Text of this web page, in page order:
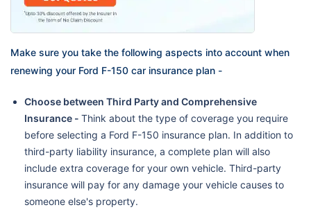
Make sure you take the following aspects into account when
renewing your Ford F-150 car insurance plan -
Choose between Third Party and Comprehensive
Insurance - Think about the type of coverage you require
before selecting a Ford F-150 insurance plan. In addition to
third-party liability insurance, a complete plan will also
include extra coverage for your own vehicle. Third-party
insurance will pay for any damage your vehicle causes to
someone else's property.